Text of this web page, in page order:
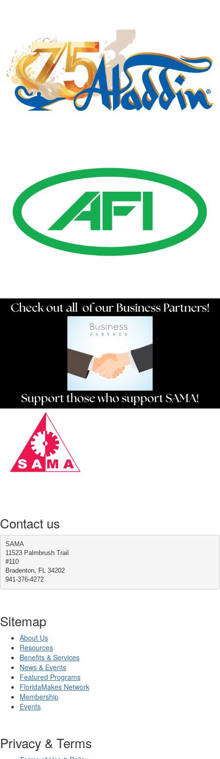
Contact us
SAMA
11523 Palmbrush Trail
#110
Bradenton, FL 34202
941-376-4272
Sitemap
About Us
Resources
Benefits & Services
News & Events
Featured Programs
FloridaMakes Network
Membership
Events
Privacy & Terms